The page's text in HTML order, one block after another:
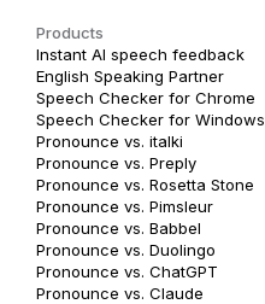
Products
Instant AI speech feedback
English Speaking Partner
Speech Checker for Chrome
Speech Checker for Windows
Pronounce vs. italki
Pronounce vs. Preply
Pronounce vs. Rosetta Stone
Pronounce vs. Pimsleur
Pronounce vs. Babbel
Pronounce vs. Duolingo
Pronounce vs. ChatGPT
Pronounce vs. Claude